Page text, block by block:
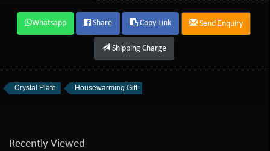
Whatsapp Share Copy Link Send Enquiry
Shipping Charge
Crystal Plate Housewarming Gift
Recently Viewed